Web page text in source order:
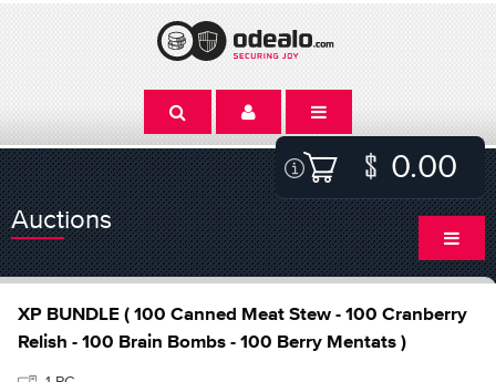
0.00
Auctions
XP BUNDLE ( 100 Canned Meat Stew - 100 Cranberry
Relish - 100 Brain Bombs - 100 Berry Mentats )